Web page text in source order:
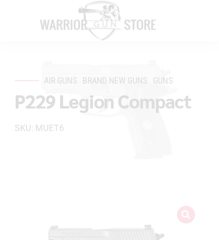
AIR GUNS BRAND NEW GUNS GUNS
P229 Legion Compact
SKU: MUET6